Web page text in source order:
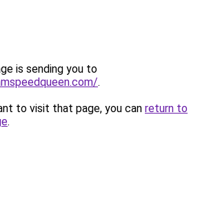
is sending you to
.
to visit that page, you can return to
.